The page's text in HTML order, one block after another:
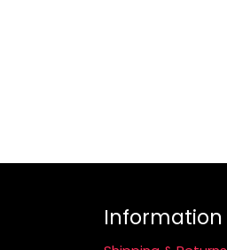
Information